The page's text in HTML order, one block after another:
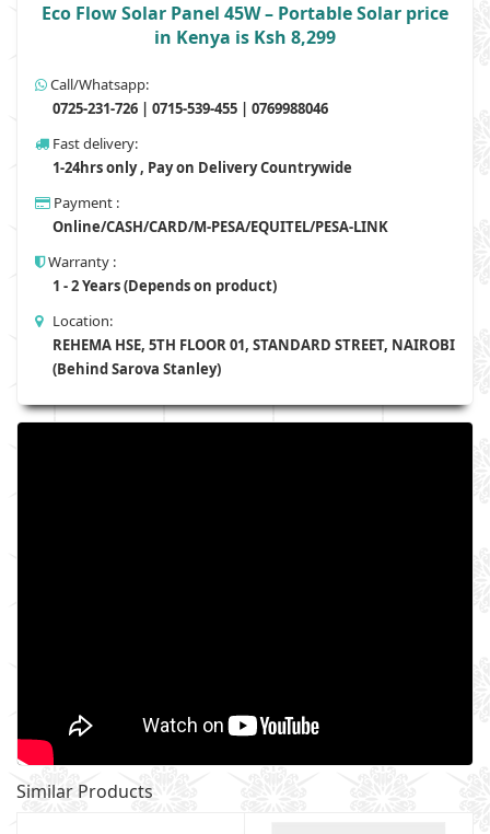
Eco Flow Solar Panel 45W – Portable Solar price
in Kenya is Ksh 8,299
Call/Whatsapp:
0725-231-726 | 0715-539-455 | 0769988046
Fast delivery:
1-24hrs only , Pay on Delivery Countrywide
Payment :
Online/CASH/CARD/M-PESA/EQUITEL/PESA-LINK
Warranty :
1 - 2 Years (Depends on product)
Location:
REHEMA HSE, 5TH FLOOR 01, STANDARD STREET, NAIROBI
(Behind Sarova Stanley)
Similar Products